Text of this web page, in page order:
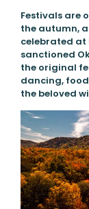
Festivals are
the autumn,
celebrated at
sanctioned
the original
dancing,
the beloved